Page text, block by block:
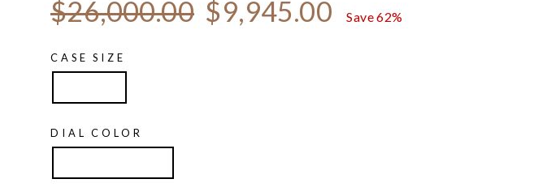
$26,000.00 $9,945.00 Save 62%
CASE SIZE
DIAL COLOR